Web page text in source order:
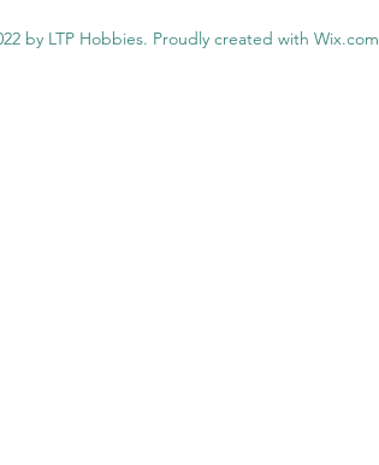
by LTP Hobbies. Proudly created with Wix.com